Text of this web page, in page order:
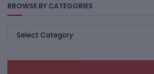
BROWSE BY CATEGORIES
BROWSE